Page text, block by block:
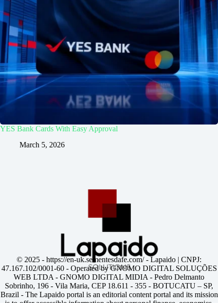
YES Bank Cards With Easy Approval
March 5, 2026
© 2025 - https://en-uk.sementesdafe.com/- Lapaido | CNPJ:
47.167.102/0001-60 - Operated by GNOMO DIGITAL SOLUÇÕES
WEB LTDA - GNOMO DIGITAL MIDIA - Pedro Delmanto
Sobrinho, 196 - Vila Maria, CEP 18.611 - 355 - BOTUCATU – SP,
Brazil - The Lapaido portal is an editorial content portal and its mission